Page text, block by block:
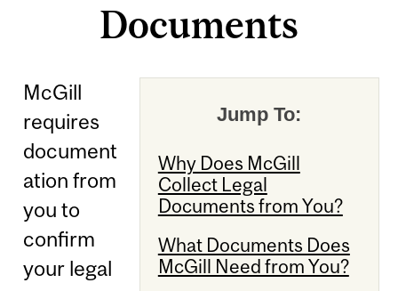
Documents
Jump To:
Why Does McGill
Collect Legal
Documents from You?
What Documents Does
McGill Need from You?
McGill
requires
document
ation from
you to
confirm
your legal